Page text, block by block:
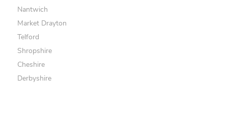
Nantwich
Market Drayton
Telford
Shropshire
Cheshire
Derbyshire